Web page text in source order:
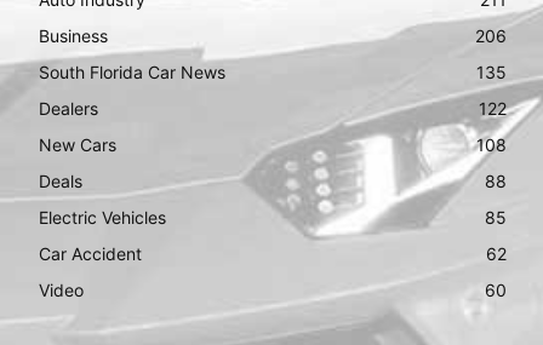
Business
206
South Florida Car News
135
Dealers
122
New Cars
108
Deals
88
Electric Vehicles
85
Car Accident
62
Video
60